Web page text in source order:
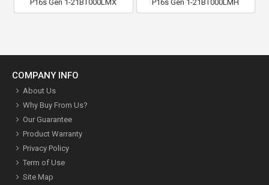
P16s Gen 1-21BT000LMX
P16s Gen 1-21BT000LMH
COMPANY INFO
About Us
Why Buy From Us?
Our Guarantee
Product Warranty
Privacy Policy
Term of Use
Site Map